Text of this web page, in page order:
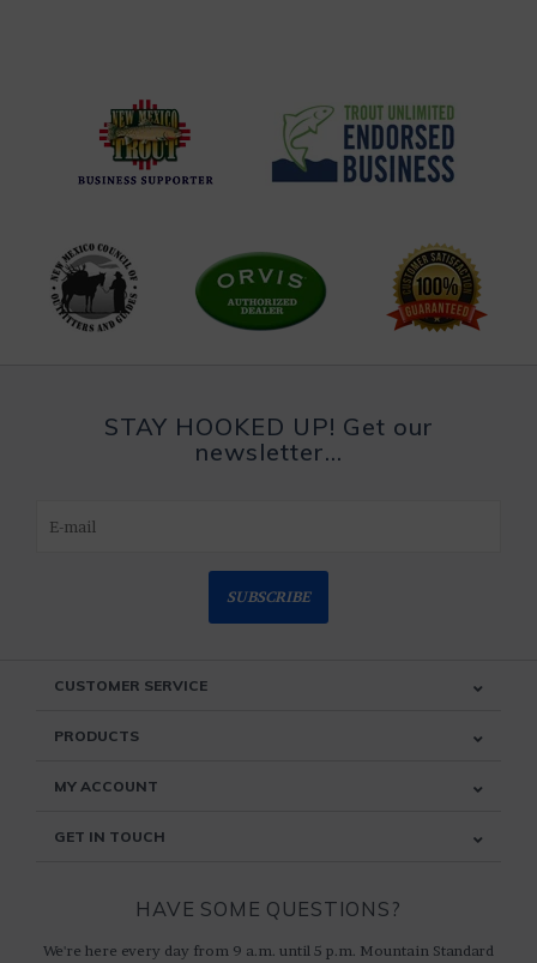
STAY HOOKED UP! Get our
newsletter...
SUBSCRIBE
CUSTOMER SERVICE
PRODUCTS
MY ACCOUNT
GET IN TOUCH
HAVE SOME QUESTIONS?
We're here every day from 9 a.m. until 5 p.m. Mountain Standard